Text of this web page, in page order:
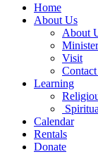
Home
About Us
About
Visit
Learning
Calendar
Rentals
Donate